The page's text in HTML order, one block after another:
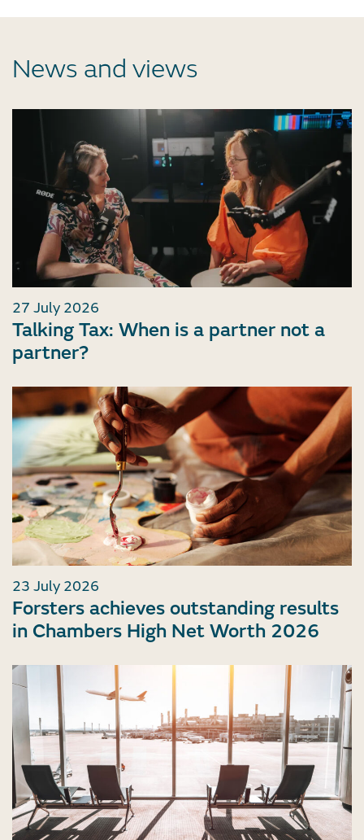
News and views
27 July 2026
Talking Tax: When is a partner not a
partner?
23 July 2026
Forsters achieves outstanding results
in Chambers High Net Worth 2026